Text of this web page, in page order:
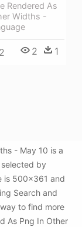
Rendered As
Widths -
2 1
- May 10 is a
by
is 500x361 and
Search and
to find more
As Png In Other